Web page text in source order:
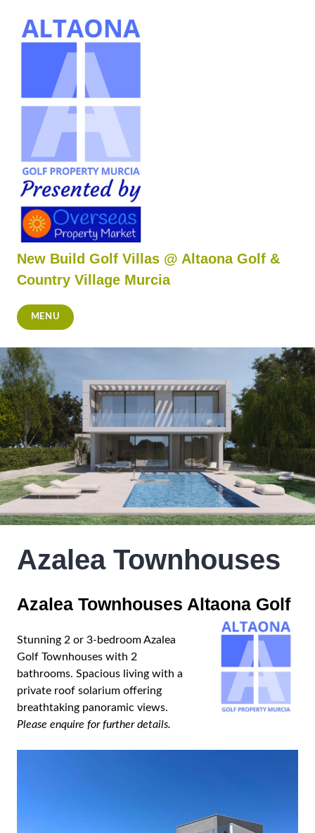
content
New Build Golf Villas @ Altaona Golf &
Country Village Murcia
MENU
Azalea Townhouses
Azalea Townhouses Altaona Golf
Stunning 2 or 3-bedroom Azalea
Golf Townhouses with 2
bathrooms. Spacious living with a
private roof solarium offering
breathtaking panoramic views.
Please enquire for further details.